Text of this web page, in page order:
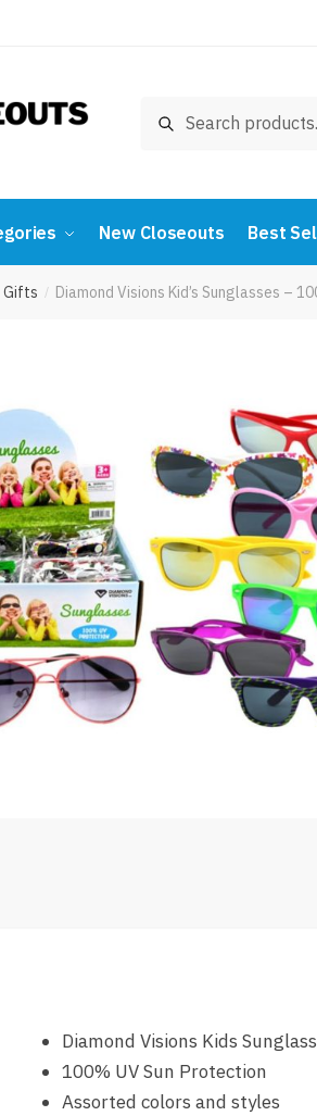
Search
New Closeouts Best
Gifts / Diamond Visions Kid’s Sunglasses –
Diamond Visions Kids
100% UV Sun Protection
Assorted colors and styles